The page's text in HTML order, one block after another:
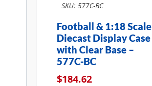
SKU: 577C-BC
Football & 1:18 Scale
Diecast Display Case
with Clear Base –
577C-BC
$184.62